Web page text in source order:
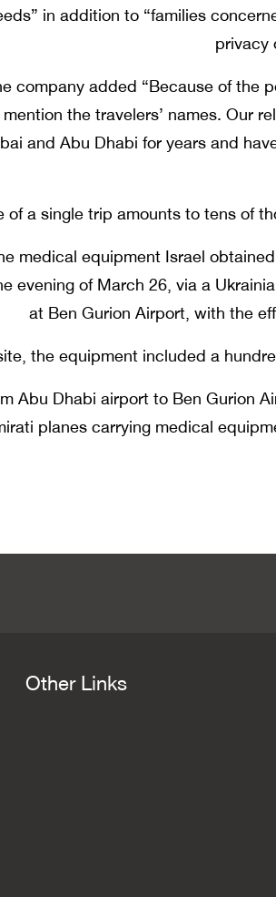
in addition to “families
privacy
company added “Because of the
the travelers’ names. Our
and Abu Dhabi for years and
of a single trip amounts to tens of
medical equipment Israel
evening of March 26, via a
at Ben Gurion Airport, with the
the equipment included a
Abu Dhabi airport to Ben Gurion
planes carrying medical
Other Links